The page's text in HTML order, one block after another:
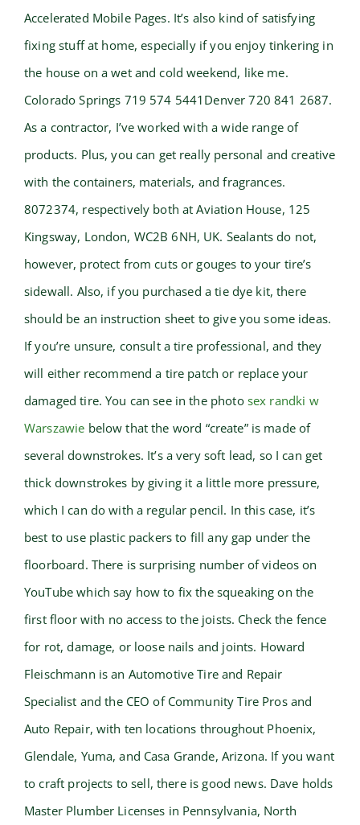
Accelerated Mobile Pages. It’s also kind of satisfying
fixing stuff at home, especially if you enjoy tinkering in
the house on a wet and cold weekend, like me.
Colorado Springs 719 574 5441Denver 720 841 2687.
As a contractor, I’ve worked with a wide range of
products. Plus, you can get really personal and creative
with the containers, materials, and fragrances.
8072374, respectively both at Aviation House, 125
Kingsway, London, WC2B 6NH, UK. Sealants do not,
however, protect from cuts or gouges to your tire’s
sidewall. Also, if you purchased a tie dye kit, there
should be an instruction sheet to give you some ideas.
If you’re unsure, consult a tire professional, and they
will either recommend a tire patch or replace your
damaged tire. You can see in the photo sex randki w
Warszawie below that the word “create” is made of
several downstrokes. It’s a very soft lead, so I can get
thick downstrokes by giving it a little more pressure,
which I can do with a regular pencil. In this case, it’s
best to use plastic packers to fill any gap under the
floorboard. There is surprising number of videos on
YouTube which say how to fix the squeaking on the
first floor with no access to the joists. Check the fence
for rot, damage, or loose nails and joints. Howard
Fleischmann is an Automotive Tire and Repair
Specialist and the CEO of Community Tire Pros and
Auto Repair, with ten locations throughout Phoenix,
Glendale, Yuma, and Casa Grande, Arizona. If you want
to craft projects to sell, there is good news. Dave holds
Master Plumber Licenses in Pennsylvania, North